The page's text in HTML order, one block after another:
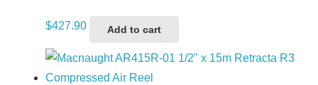
$427.90 Add to cart